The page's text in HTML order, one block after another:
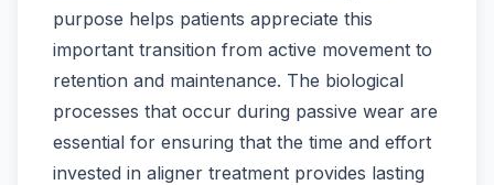
purpose helps patients appreciate this
important transition from active movement to
retention and maintenance. The biological
processes that occur during passive wear are
essential for ensuring that the time and effort
invested in aligner treatment provides lasting